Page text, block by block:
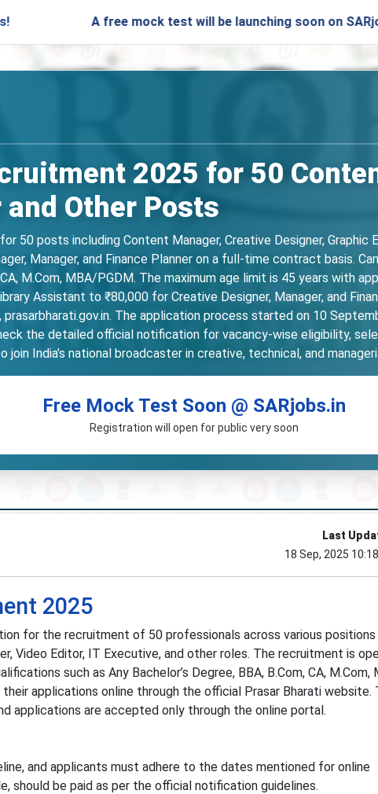
A free mock test will be launching soon on SARjobs.in
2025 for 50
Other Posts
50 posts including Content Manager, Creative Designer, Graphic
Manager, and Finance Planner on a full-time contract basis.
M.Com, MBA/PGDM. The maximum age limit is 45 years with
Assistant to ₹80,000 for Creative Designer, Manager, and
The application process started on 10
the detailed official notification for vacancy-wise eligibility,
India’s national broadcaster in creative, technical, and
Free Mock Test Soon @ SARjobs.in
Registration will open for public very soon
Last
18 Sep, 2025
2025
for the recruitment of 50 professionals across various positions
Video Editor, IT Executive, and other roles. The recruitment is
such as Any Bachelor’s Degree, BBA, B.Com, CA, M.Com,
applications online through the official Prasar Bharati website.
applications are accepted only through the online portal.
and applicants must adhere to the dates mentioned for online
should be paid as per the official notification guidelines.